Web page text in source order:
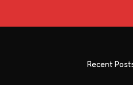
Recent